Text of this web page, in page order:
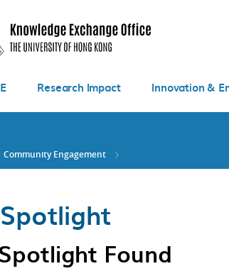
Research Impact Innovation &
Community Engagement
Found